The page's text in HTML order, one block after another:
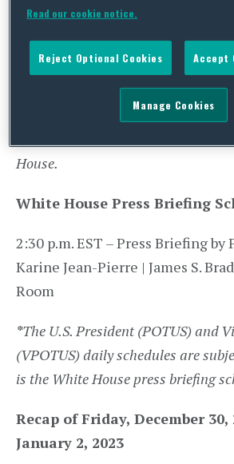
and re-elected Senators**
On Wednesday, the Vice President
Chicago, Illinois to deliver remarks
Administration’s economic plan.
House.
White House Press Briefing
2:30 p.m. EST – Press Briefing by
Karine Jean-Pierre | James S.
Room
*The U.S. President (POTUS) and
(VPOTUS) daily schedules are
is the White House press briefing
Recap of Friday, December 30,
January 2, 2023
Read our cookie notice.
Reject Optional Cookies Accept
Manage Cookies